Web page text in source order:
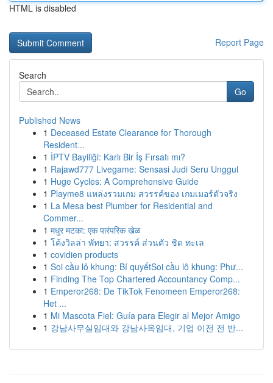
HTML is disabled
Report Page
Search
Go
Published News
1 Deceased Estate Clearance for Thorough
Resident...
1 İPTV Bayiliği: Karlı Bir İş Fırsatı mı?
1 Rajawd777 Livegame: Sensasi Judi Seru Unggul
1 Huge Cycles: A Comprehensive Guide
1 Playme8 แหล่งรวมเกม สวรรค์ของ เกมเมอร์ตัวจริง
1 La Mesa best Plumber for Residential and
Commer...
1 मधुर मटका: एक पारंपरिक खेळ
1 โค้งวิลล่า พัทยา: สวรรค์ ส่วนตัว ชิด ทะเล
1 covidien products
1 Soi cầu lô khung: Bí quyếtSoi cầu lô khung: Phư...
1 Finding The Top Chartered Accountancy Comp...
1 Emperor268: De TikTok Fenomeen Emperor268:
Het ...
1 Mi Mascota Fiel: Guía para Elegir al Mejor Amigo
1 강남사무실임대와 강남사옥임대, 기업 이전 전 반...